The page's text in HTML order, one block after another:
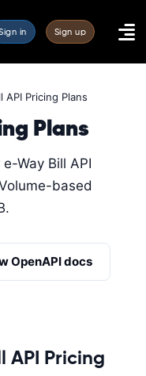
in Sign up
API Pricing Plans
Plans
Way Bill API
based
OpenAPI docs
API Pricing